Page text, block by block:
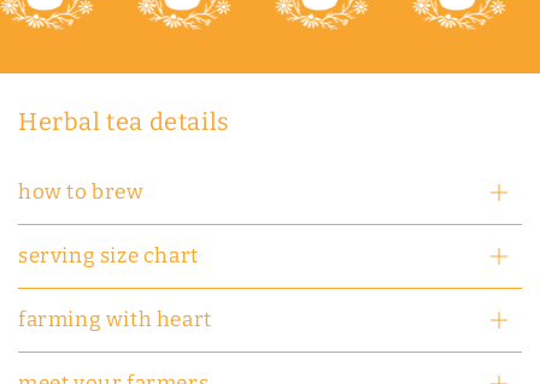
Herbal tea details
how to brew
serving size chart
farming with heart